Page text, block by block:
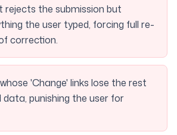
rejects the submission but
the user typed, forcing full re-
correction.
'Change' links lose the rest
punishing the user for